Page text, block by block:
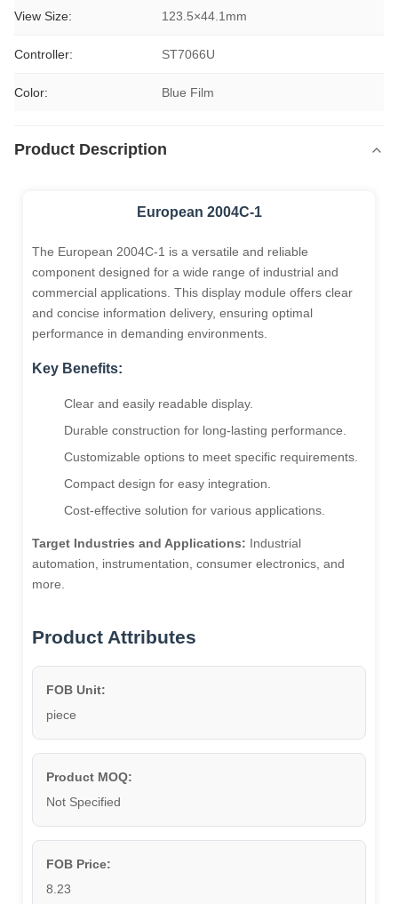
View Size: 123.5×44.1mm
Controller: ST7066U
Color: Blue Film
Product Description
European 2004C-1
The European 2004C-1 is a versatile and reliable
component designed for a wide range of industrial and
commercial applications. This display module offers clear
and concise information delivery, ensuring optimal
performance in demanding environments.
Key Benefits:
Clear and easily readable display.
Durable construction for long-lasting performance.
Customizable options to meet specific requirements.
Compact design for easy integration.
Cost-effective solution for various applications.
Target Industries and Applications: Industrial
automation, instrumentation, consumer electronics, and
more.
Product Attributes
FOB Unit:
piece
Product MOQ:
Not Specified
FOB Price:
8.23